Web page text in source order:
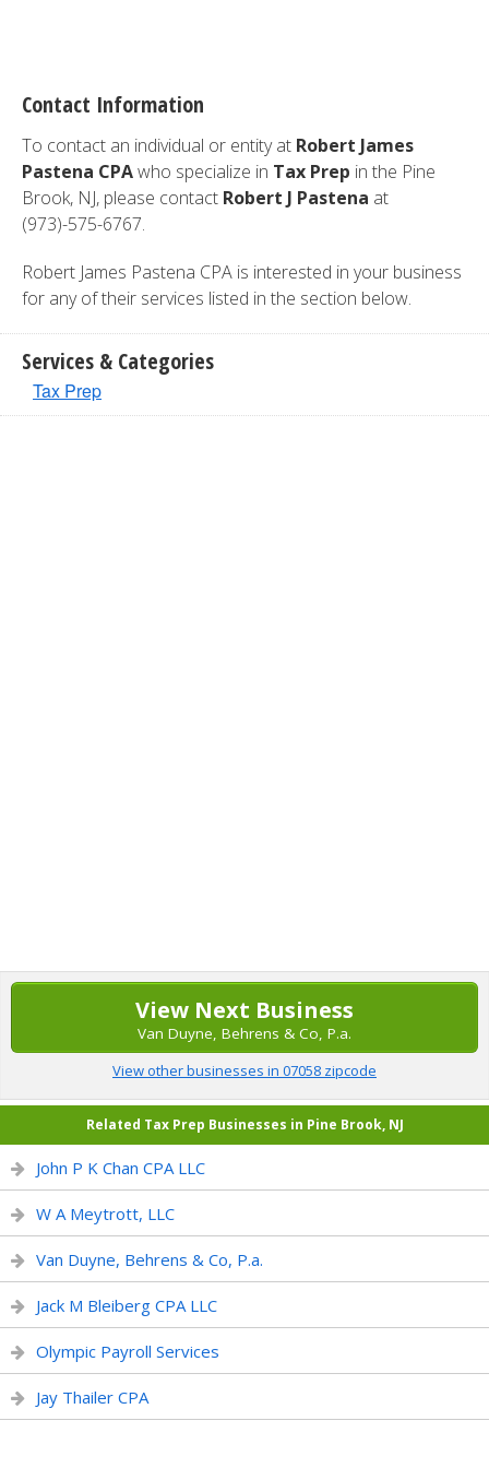
Contact Information
To contact an individual or entity at Robert James
Pastena CPAwho specialize in Tax Prep in the Pine
Brook, NJ, please contact Robert J Pastena at
(973)-575-6767.
Robert James Pastena CPA is interested in your business
for any of their services listed in the section below.
Services & Categories
Tax Prep
View Next Business
Van Duyne, Behrens & Co, P.a.
View other businesses in 07058 zipcode
Related Tax Prep Businesses in Pine Brook, NJ
John P K Chan CPA LLC
W A Meytrott, LLC
Van Duyne, Behrens & Co, P.a.
Jack M Bleiberg CPA LLC
Olympic Payroll Services
Jay Thailer CPA